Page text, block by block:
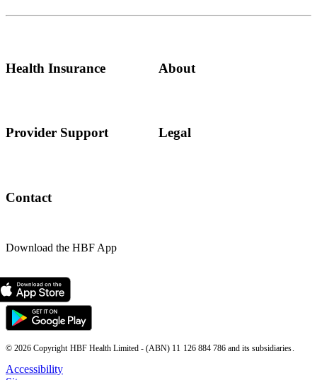
Health Insurance About
Provider Support Legal
Contact
Download the HBF App
© 2026 Copyright HBF Health Limited - (ABN) 11 126 884 786 and its subsidiaries.
Accessibility